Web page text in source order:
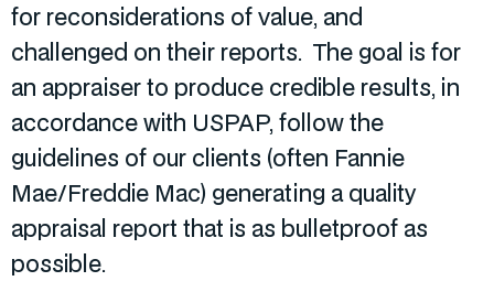
for reconsiderations of value, and
challenged on their reports. The goal is for
an appraiser to produce credible results, in
accordance with USPAP, follow the
guidelines of our clients (often Fannie
Mae/Freddie Mac) generating a quality
appraisal report that is as bulletproof as
possible.